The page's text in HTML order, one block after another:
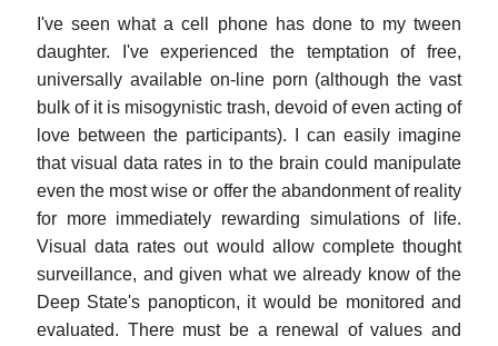
I've seen what a cell phone has done to my tween
daughter. I've experienced the temptation of free,
universally available on-line porn (although the vast
bulk of it is misogynistic trash, devoid of even acting of
love between the participants). I can easily imagine
that visual data rates in to the brain could manipulate
even the most wise or offer the abandonment of reality
for more immediately rewarding simulations of life.
Visual data rates out would allow complete thought
surveillance, and given what we already know of the
Deep State's panopticon, it would be monitored and
evaluated. There must be a renewal of values and